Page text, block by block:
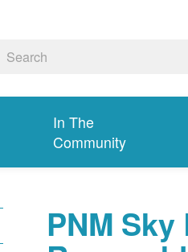
In The
Community
PNM Sky